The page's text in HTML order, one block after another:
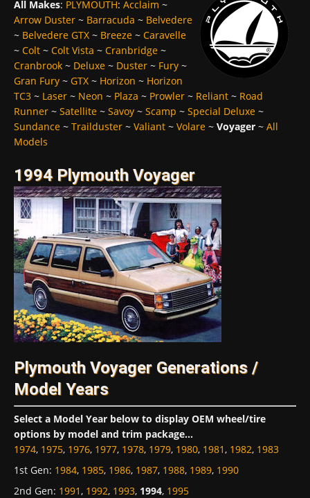
All Makes: PLYMOUTH: Acclaim ~
Arrow Duster ~ Barracuda ~ Belvedere
~ Belvedere GTX ~ Breeze ~ Caravelle
~ Colt ~ Colt Vista ~ Cranbridge ~
Cranbrook ~ Deluxe ~ Duster ~ Fury ~
Gran Fury ~ GTX ~ Horizon ~ Horizon
TC3 ~ Laser ~ Neon ~ Plaza ~ Prowler ~ Reliant ~ Road
Runner ~ Satellite ~ Savoy ~ Scamp ~ Special Deluxe ~
Sundance ~ Trailduster ~ Valiant ~ Volare ~ Voyager ~ All
Models
1994 Plymouth Voyager
Plymouth Voyager Generations /
Model Years
Select a Model Year below to display OEM wheel/tire
options by model and trim package...
1974, 1975, 1976, 1977, 1978, 1979, 1980, 1981, 1982, 1983
1st Gen: 1984, 1985, 1986, 1987, 1988, 1989, 1990
2nd Gen: 1991, 1992, 1993, 1994, 1995